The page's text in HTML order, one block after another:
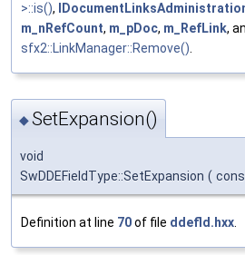
>::is(),
m_nRefCount, m_pDoc, m_RefLink,
sfx2::LinkManager::Remove().
◆SetExpansion()
void
SwDDEFieldType::SetExpansion (
Definition at line 70of file ddefld.hxx